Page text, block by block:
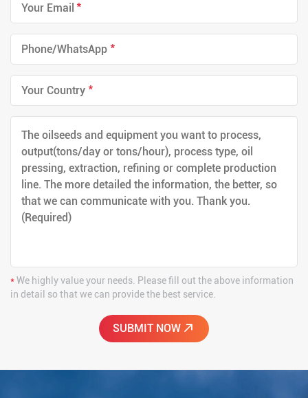
*
*
*
*We highly value your needs. Please fill out the above information
in detail so that we can provide the best service.